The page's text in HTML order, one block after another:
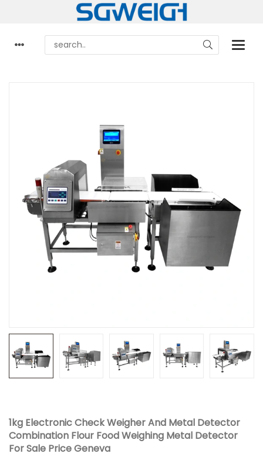
1kg Electronic Check Weigher And Metal Detector
Combination Flour Food Weighing Metal Detector
For Sale Price Geneva